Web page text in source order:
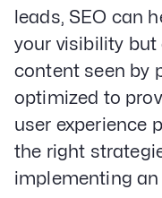
leads, SEO can
your visibility but
content seen by
optimized to
user experience
the right
implementing